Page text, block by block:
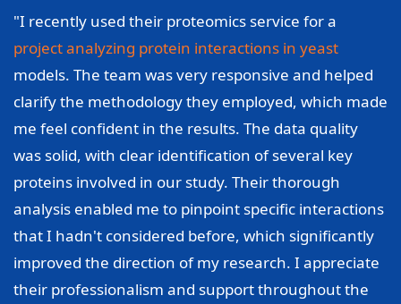
"I recently used their proteomics service for a
project analyzing protein interactions in yeast
models. The team was very responsive and helped
clarify the methodology they employed, which made
me feel confident in the results. The data quality
was solid, with clear identification of several key
proteins involved in our study. Their thorough
analysis enabled me to pinpoint specific interactions
that I hadn't considered before, which significantly
improved the direction of my research. I appreciate
their professionalism and support throughout the